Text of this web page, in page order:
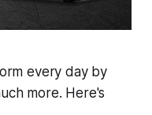
every day by
more. Here's